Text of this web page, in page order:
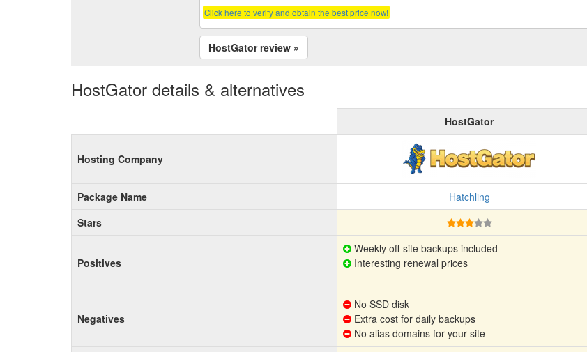
Click here to verify and obtain the best price now!
HostGator review »
HostGator details & alternatives
HostGator
Hosting Company
Package Name Hatchling
Stars
Positives
Weekly off-site backups included
Interesting renewal prices
Negatives
No SSD disk
Extra cost for daily backups
No alias domains for your site